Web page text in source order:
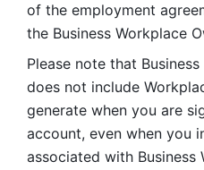
of the employment
the Business Workplace
Please note that
does not include
generate when you are
account, even when you
associated with Business